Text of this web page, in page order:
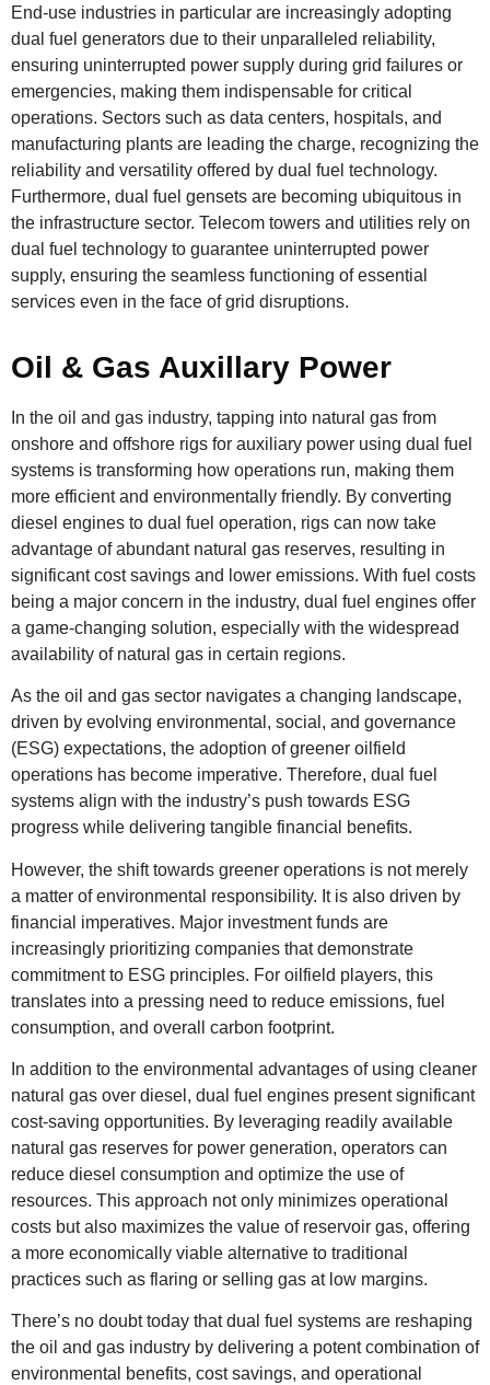
End-use industries in particular are increasingly adopting
dual fuel generators due to their unparalleled reliability,
ensuring uninterrupted power supply during grid failures or
emergencies, making them indispensable for critical
operations. Sectors such as data centers, hospitals, and
manufacturing plants are leading the charge, recognizing the
reliability and versatility offered by dual fuel technology.
Furthermore, dual fuel gensets are becoming ubiquitous in
the infrastructure sector. Telecom towers and utilities rely on
dual fuel technology to guarantee uninterrupted power
supply, ensuring the seamless functioning of essential
services even in the face of grid disruptions.
Oil & Gas Auxillary Power
In the oil and gas industry, tapping into natural gas from
onshore and offshore rigs for auxiliary power using dual fuel
systems is transforming how operations run, making them
more efficient and environmentally friendly. By converting
diesel engines to dual fuel operation, rigs can now take
advantage of abundant natural gas reserves, resulting in
significant cost savings and lower emissions. With fuel costs
being a major concern in the industry, dual fuel engines offer
a game-changing solution, especially with the widespread
availability of natural gas in certain regions.
As the oil and gas sector navigates a changing landscape,
driven by evolving environmental, social, and governance
(ESG) expectations, the adoption of greener oilfield
operations has become imperative. Therefore, dual fuel
systems align with the industry’s push towards ESG
progress while delivering tangible financial benefits.
However, the shift towards greener operations is not merely
a matter of environmental responsibility. It is also driven by
financial imperatives. Major investment funds are
increasingly prioritizing companies that demonstrate
commitment to ESG principles. For oilfield players, this
translates into a pressing need to reduce emissions, fuel
consumption, and overall carbon footprint.
In addition to the environmental advantages of using cleaner
natural gas over diesel, dual fuel engines present significant
cost-saving opportunities. By leveraging readily available
natural gas reserves for power generation, operators can
reduce diesel consumption and optimize the use of
resources. This approach not only minimizes operational
costs but also maximizes the value of reservoir gas, offering
a more economically viable alternative to traditional
practices such as flaring or selling gas at low margins.
There’s no doubt today that dual fuel systems are reshaping
the oil and gas industry by delivering a potent combination of
environmental benefits, cost savings, and operational